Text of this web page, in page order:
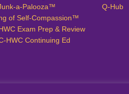
a-Palooza™
of Self-Compassion™
Exam Prep & Review
HWC Continuing Ed
Q-Hub